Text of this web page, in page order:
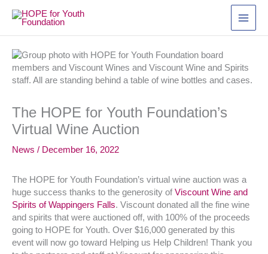
The HOPE for Youth Foundation’s
Virtual Wine Auction
News / December 16, 2022
The HOPE for Youth Foundation’s virtual wine auction was a
huge success thanks to the generosity of Viscount Wine and
Spirits of Wappingers Falls. Viscount donated all the fine wine
and spirits that were auctioned off, with 100% of the proceeds
going to HOPE for Youth. Over $16,000 generated by this
event will now go toward Helping us Help Children! Thank you